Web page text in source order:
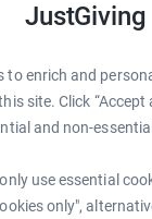
JustGiving
to enrich and
site. Click “Accept
and non-
use essential
only",
supporters